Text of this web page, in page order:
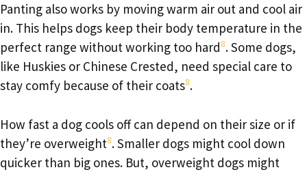
Panting also works by moving warm air out and cool air
in. This helps dogs keep their body temperature in the
perfect range without working too hard8. Some dogs,
like Huskies or Chinese Crested, need special care to
stay comfy because of their coats8.
How fast a dog cools off can depend on their size or if
they’re overweight8. Smaller dogs might cool down
quicker than big ones. But, overweight dogs might